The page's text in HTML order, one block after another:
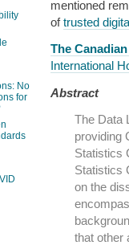
mentioned
oftrusted
The
International
Abstract
The Data
providing
Statistics
Statistics
on the
that other
No
for